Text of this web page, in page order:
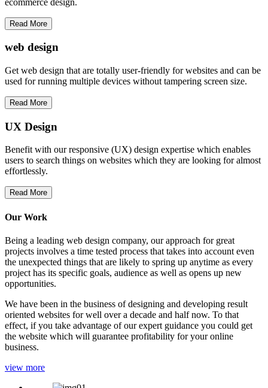
Read More
web design
Get web design that are totally user-friendly for websites and can be
used for running multiple devices without tampering screen size.
Read More
UX Design
Benefit with our responsive (UX) design expertise which enables
users to search things on websites which they are looking for almost
effortlessly.
Read More
Our Work
Being a leading web design company, our approach for great
projects involves a time tested process that takes into account even
the unexpected things that are likely to spring up anytime as every
project has its specific goals, audience as well as opens up new
opportunities.
We have been in the business of designing and developing result
oriented websites for well over a decade and half now. To that
effect, if you take advantage of our expert guidance you could get
the website which will guarantee profitability for your online
business.
view more